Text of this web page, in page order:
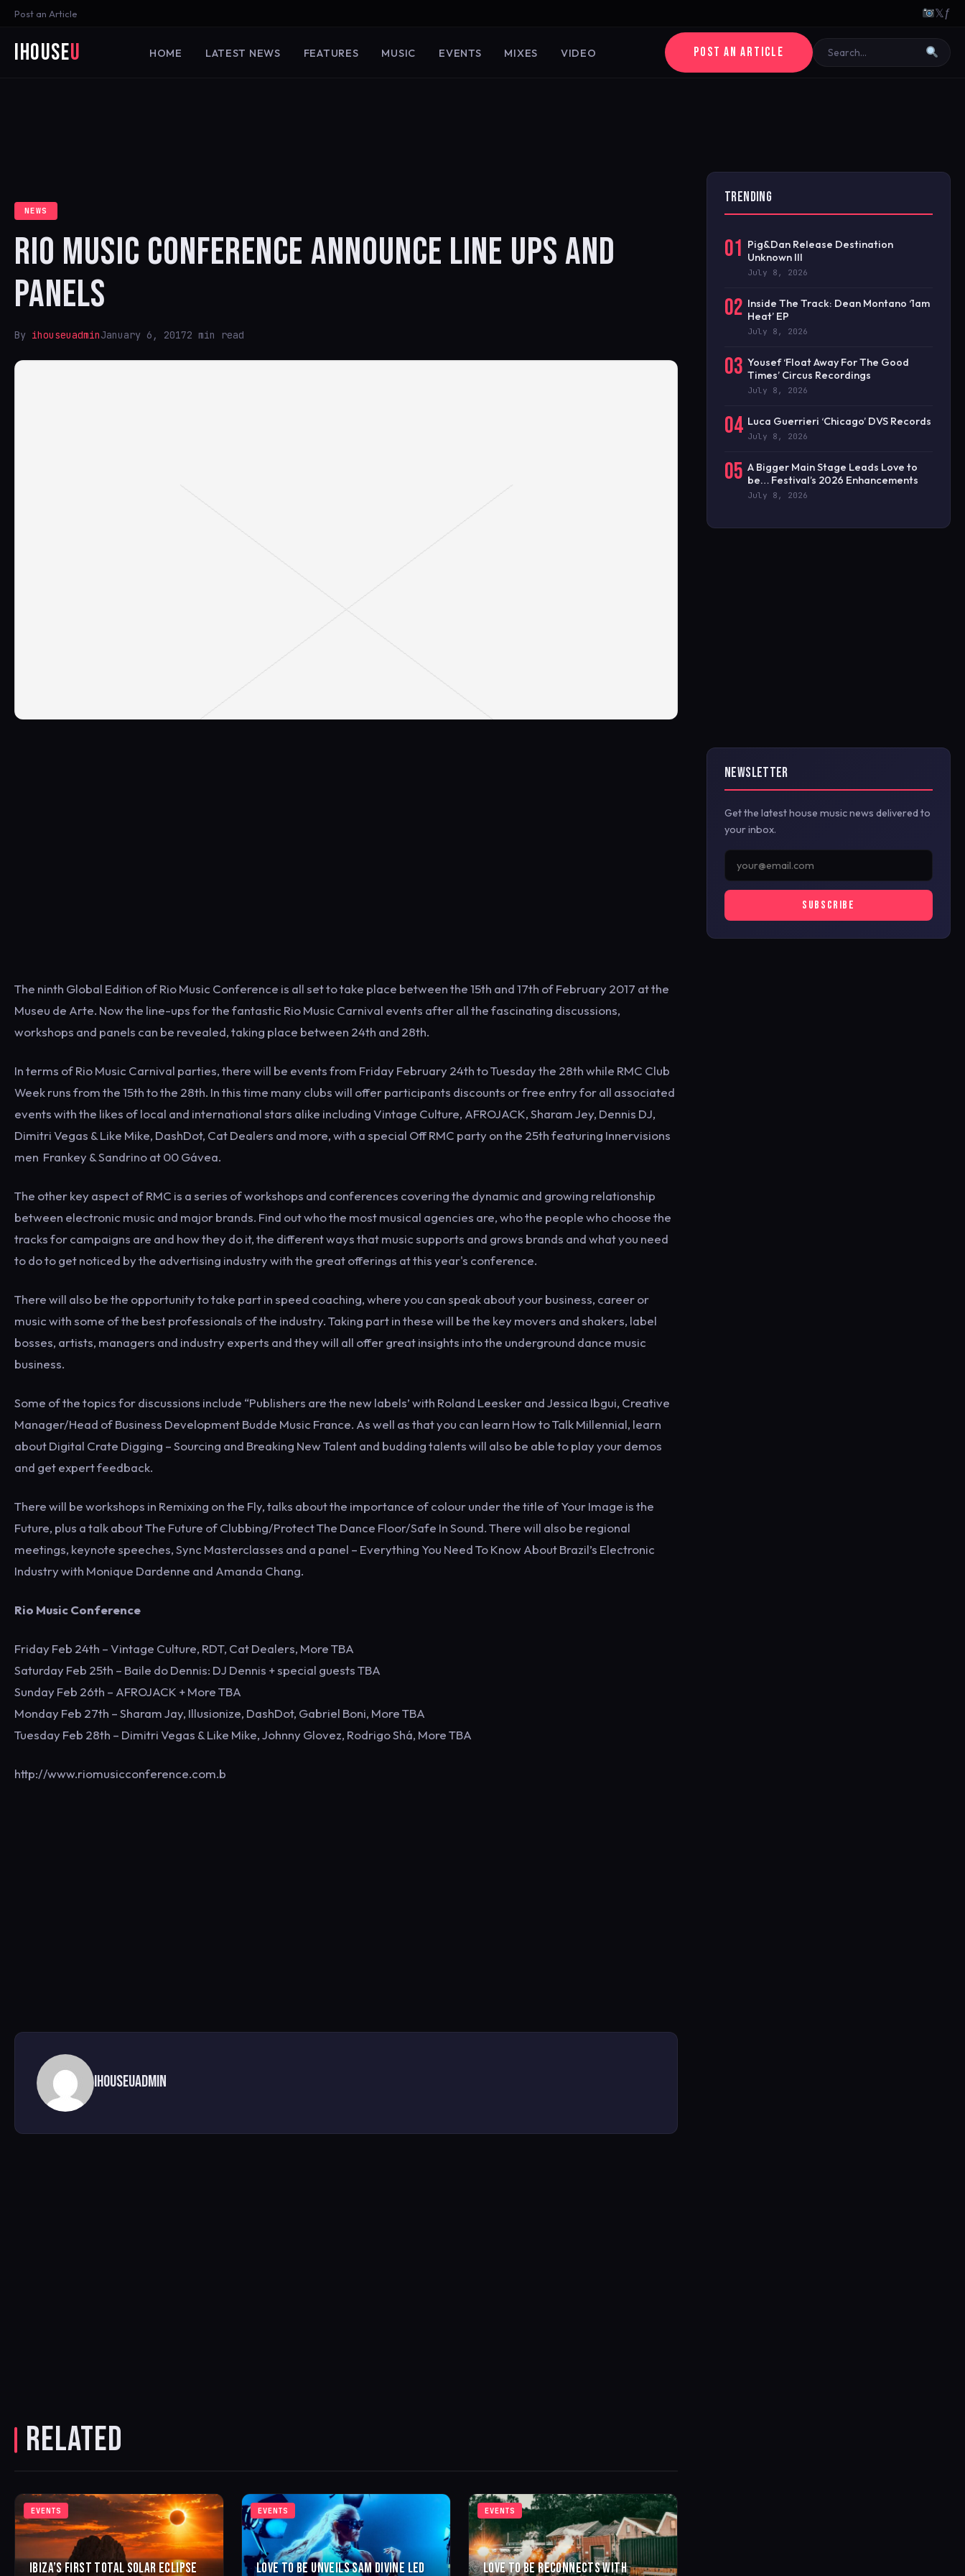
Post an Article 𝕏ƒ
iHouseU HOME LATEST NEWS FEATURES MUSIC EVENTS MIXES VIDEO POST AN ARTICLE
NEWS
RIO MUSIC CONFERENCE ANNOUNCE LINE UPS AND
PANELS
By ihouseuadminJanuary 6, 20172 min read
The ninth Global Edition of Rio Music Conference is all set to take place between the 15th and 17th of February 2017 at the
Museu de Arte. Now the line-ups for the fantastic Rio Music Carnival events after all the fascinating discussions,
workshops and panels can be revealed, taking place between 24th and 28th.
In terms of Rio Music Carnival parties, there will be events from Friday February 24th to Tuesday the 28th while RMC Club
Week runs from the 15th to the 28th. In this time many clubs will offer participants discounts or free entry for all associated
events with the likes of local and international stars alike including Vintage Culture, AFROJACK, Sharam Jey, Dennis DJ,
Dimitri Vegas & Like Mike, DashDot, Cat Dealers and more, with a special Off RMC party on the 25th featuring Innervisions
men Frankey & Sandrino at 00 Gávea.
The other key aspect of RMC is a series of workshops and conferences covering the dynamic and growing relationship
between electronic music and major brands. Find out who the most musical agencies are, who the people who choose the
tracks for campaigns are and how they do it, the different ways that music supports and grows brands and what you need
to do to get noticed by the advertising industry with the great offerings at this year's conference.
There will also be the opportunity to take part in speed coaching, where you can speak about your business, career or
music with some of the best professionals of the industry. Taking part in these will be the key movers and shakers, label
bosses, artists, managers and industry experts and they will all offer great insights into the underground dance music
business.
Some of the topics for discussions include “Publishers are the new labels’ with Roland Leesker and Jessica Ibgui, Creative
Manager/Head of Business Development Budde Music France. As well as that you can learn How to Talk Millennial, learn
about Digital Crate Digging – Sourcing and Breaking New Talent and budding talents will also be able to play your demos
and get expert feedback.
There will be workshops in Remixing on the Fly, talks about the importance of colour under the title of Your Image is the
Future, plus a talk about The Future of Clubbing/Protect The Dance Floor/Safe In Sound. There will also be regional
meetings, keynote speeches, Sync Masterclasses and a panel – Everything You Need To Know About Brazil’s Electronic
Industry with Monique Dardenne and Amanda Chang.
Rio Music Conference
Friday Feb 24th – Vintage Culture, RDT, Cat Dealers, More TBA
Saturday Feb 25th – Baile do Dennis: DJ Dennis + special guests TBA
Sunday Feb 26th – AFROJACK + More TBA
Monday Feb 27th – Sharam Jay, Illusionize, DashDot, Gabriel Boni, More TBA
Tuesday Feb 28th – Dimitri Vegas & Like Mike, Johnny Glovez, Rodrigo Shá, More TBA
http://www.riomusicconference.com.b
ihouseuadmin
RELATED
EVENTS
IBIZA’S FIRST TOTAL SOLAR ECLIPSE
EVENTS
LOVE TO BE UNVEILS SAM DIVINE LED
EVENTS
LOVE TO BE RECONNECTS WITH
TRENDING
01 Pig&Dan Release Destination
Unknown III
July 8, 2026
02 Inside The Track: Dean Montano ‘1am
Heat’ EP
July 8, 2026
03 Yousef ‘Float Away For The Good
Times’ Circus Recordings
July 8, 2026
04 Luca Guerrieri ‘Chicago’ DVS Records
July 8, 2026
05 A Bigger Main Stage Leads Love to
be… Festival’s 2026 Enhancements
July 8, 2026
NEWSLETTER
Get the latest house music news delivered to
your inbox.
SUBSCRIBE